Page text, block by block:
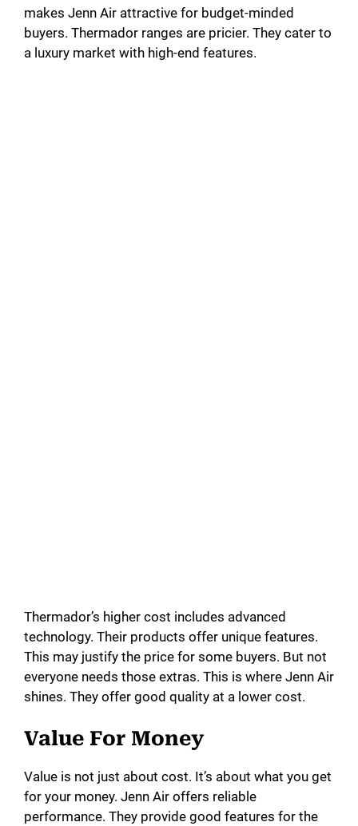
makes Jenn Air attractive for budget-minded
buyers. Thermador ranges are pricier. They cater to
a luxury market with high-end features.
Thermador’s higher cost includes advanced
technology. Their products offer unique features.
This may justify the price for some buyers. But not
everyone needs those extras. This is where Jenn Air
shines. They offer good quality at a lower cost.
Value For Money
Value is not just about cost. It’s about what you get
for your money. Jenn Air offers reliable
performance. They provide good features for the